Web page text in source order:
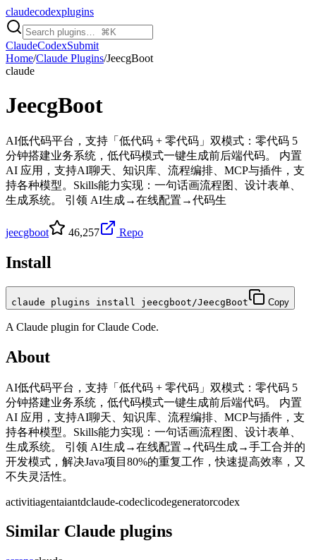
claudecodexplugins
ClaudeCodexSubmit
Home/Claude Plugins/JeecgBoot
claude
JeecgBoot
AI低代码平台，支持「低代码 + 零代码」双模式：零代码 5
分钟搭建业务系统，低代码模式一键生成前后端代码。 内置
AI 应用，支持AI聊天、知识库、流程编排、MCP与插件，支
持各种模型。Skills能力实现：一句话画流程图、设计表单、
生成系统。 引领 AI生成→在线配置→代码生
jeecgboot 46,257 Repo
Install
claude plugins install jeecgboot/JeecgBoot Copy
A Claude plugin forClaude Code.
About
AI低代码平台，支持「低代码 + 零代码」双模式：零代码 5
分钟搭建业务系统，低代码模式一键生成前后端代码。 内置
AI 应用，支持AI聊天、知识库、流程编排、MCP与插件，支
持各种模型。Skills能力实现：一句话画流程图、设计表单、
生成系统。 引领 AI生成→在线配置→代码生成→手工合并的
开发模式，解决Java项目80%的重复工作，快速提高效率，又
不失灵活性。
activitiagentaiantdclaude-codeclicodegeneratorcodex
Similar Claude plugins